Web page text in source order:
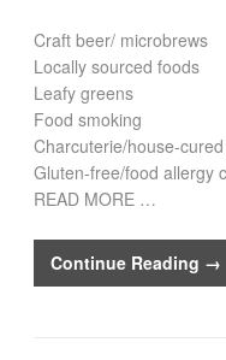
Craft beer/ microbrews
Locally sourced foods
Leafy greens
Food smoking
Charcuterie/house-
Gluten-free/food allergy
READ MORE …
Continue Reading →